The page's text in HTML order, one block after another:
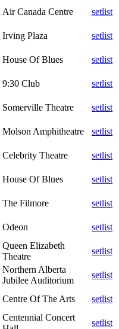
Air Canada Centre
setlist
Irving Plaza
setlist
House Of Blues
setlist
9:30 Club
setlist
Somerville Theatre
setlist
Molson Amphitheatre
setlist
Celebrity Theatre
setlist
House Of Blues
setlist
The Filmore
setlist
Odeon
setlist
Queen Elizabeth
Theatre
setlist
Northern Alberta
Jubilee Auditorium
setlist
Centre Of The Arts
setlist
Centennial Concert
setlist